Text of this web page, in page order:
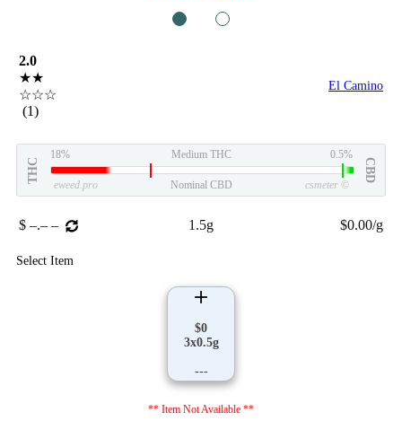
2.0
★★
☆☆☆
(1)
El Camino
THC
18% Medium THC 0.5%
CBD
eweed.pro Nominal CBD csmeter ©
$ –.– – 1.5g $0.00/g
Select Item
$0
3x0.5g
---
** Item Not Available **